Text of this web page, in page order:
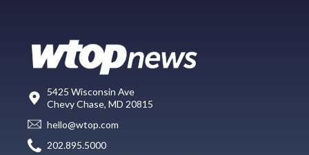
5425 Wisconsin Ave
Chevy Chase, MD 20815
hello@wtop.com
202.895.5000